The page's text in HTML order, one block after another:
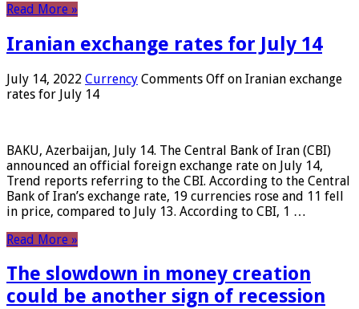
Read More »
Iranian exchange rates for July 14
July 14, 2022 Currency Comments Off on Iranian exchange
rates for July 14
BAKU, Azerbaijan, July 14. The Central Bank of Iran (CBI)
announced an official foreign exchange rate on July 14,
Trend reports referring to the CBI. According to the Central
Bank of Iran’s exchange rate, 19 currencies rose and 11 fell
in price, compared to July 13. According to CBI, 1 …
Read More »
The slowdown in money creation
could be another sign of recession